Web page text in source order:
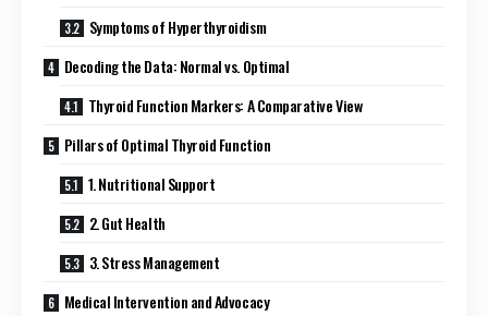
Symptoms of Hyperthyroidism
Decoding the Data: Normal vs. Optimal
Thyroid Function Markers: A Comparative View
Pillars of Optimal Thyroid Function
1. Nutritional Support
2. Gut Health
3. Stress Management
Medical Intervention and Advocacy